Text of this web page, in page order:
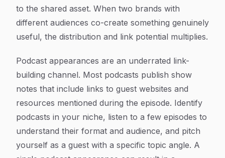
to the shared asset. When two brands with
different audiences co-create something genuinely
useful, the distribution and link potential multiplies.
Podcast appearances are an underrated link-
building channel. Most podcasts publish show
notes that include links to guest websites and
resources mentioned during the episode. Identify
podcasts in your niche, listen to a few episodes to
understand their format and audience, and pitch
yourself as a guest with a specific topic angle. A